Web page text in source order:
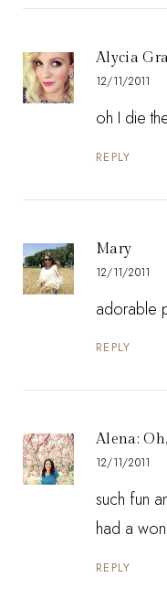
Alycia
12/11/2011
oh I die
REPLY
Mary
12/11/2011
adorable
REPLY
Alena:
12/11/2011
such fun
had a
REPLY